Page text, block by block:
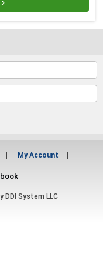

My Account
DDI System LLC